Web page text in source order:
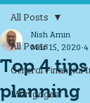
All Posts
General Financial
Mortgages
All Posts
Top 4
planning
Nish Amin
Mar 15, 2020